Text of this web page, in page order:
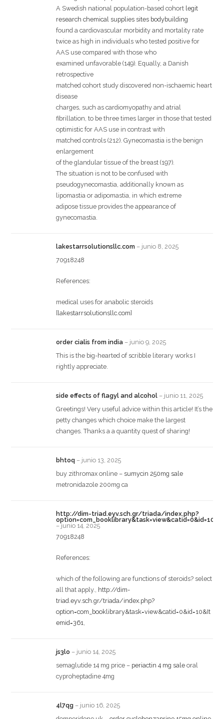
A Swedish national population-based cohort legit
research chemical supplies sites bodybuilding
found a cardiovascular morbidity and mortality rate
twice as high in individuals who tested positive for
AAS use compared with those who
examined unfavorable (149). Equally, a Danish
retrospective
matched cohort study discovered non-ischaemic heart
disease
charges, such as cardiomyopathy and atrial
fibrillation, to be three times larger in those that tested
optimistic for AAS use in contrast with
matched controls (212). Gynecomastia is the benign
enlargement
of the glandular tissue of the breast (197).
The situation is not to be confused with
pseudogynecomastia, additionally known as
lipomastia or adipomastia, in which extreme
adipose tissue provides the appearance of
gynecomastia.
lakestarrsolutionsllc.com – junio 8, 2025
70918248
References:
medical uses for anabolic steroids
[lakestarrsolutionsllc.com]
order cialis from india – junio 9, 2025
This is the big-hearted of scribble literary works I
rightly appreciate.
side effects of flagyl and alcohol – junio 11, 2025
Greetings! Very useful advice within this article! It’s the
petty changes which choice make the largest
changes. Thanks a a quantity quest of sharing!
bhtoq – junio 13, 2025
buy zithromax online –sumycin 250mg sale
metronidazole 200mg ca
http://dim-triad.eyv.sch.gr/triada/index.php?
– junio 14, 2025
70918248
References:
which of the following are functions of steroids? select
all that apply., http://dim-
triad.eyv.sch.gr/triada/index.php?
option=com_booklibrary&task=view&catid=0&id=10&It
emid=361,
js3lo – junio 14, 2025
semaglutide 14 mg price – periactin 4 mg sale oral
cyproheptadine 4mg
4l7qg – junio 16, 2025